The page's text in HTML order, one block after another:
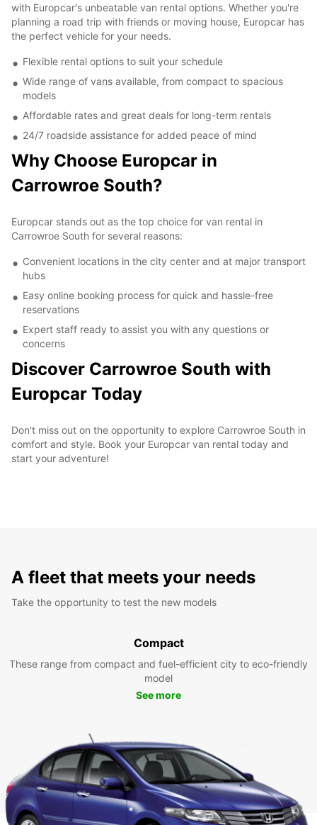
with Europcar's unbeatable van rental options. Whether you're
planning a road trip with friends or moving house, Europcar has
the perfect vehicle for your needs.
Flexible rental options to suit your schedule
Wide range of vans available, from compact to spacious
models
Affordable rates and great deals for long-term rentals
24/7 roadside assistance for added peace of mind
Why Choose Europcar in
Carrowroe South?
Europcar stands out as the top choice for van rental in
Carrowroe South for several reasons:
Convenient locations in the city center and at major transport
hubs
Easy online booking process for quick and hassle-free
reservations
Expert staff ready to assist you with any questions or
concerns
Discover Carrowroe South with
Europcar Today
Don't miss out on the opportunity to explore Carrowroe South in
comfort and style. Book your Europcar van rental today and
start your adventure!
A fleet that meets your needs
Take the opportunity to test the new models
Compact
These range from compact and fuel-efficient city to eco-friendly
model
See more